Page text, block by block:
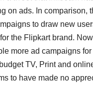
on ads. In comparison,
to draw new
the Flipkart brand.
more ad campaigns for
TV, Print and
to have made no